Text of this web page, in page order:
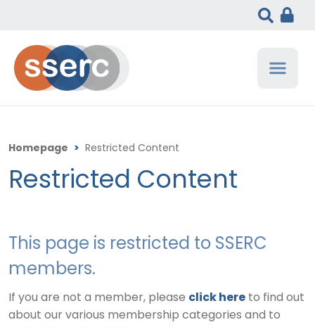
Homepage > Restricted Content
Restricted Content
This page is restricted to SSERC
members.
If you are not a member, please click here to find out
about our various membership categories and to